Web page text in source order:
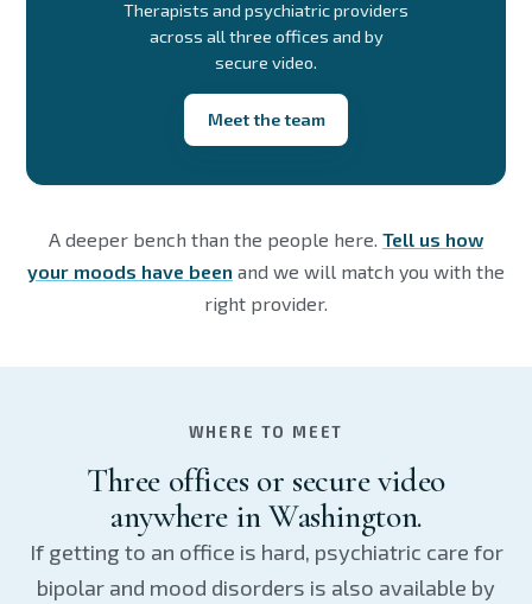
Therapists and psychiatric providers
across all three offices and by
secure video.
Meet the team
A deeper bench than the people here. Tell us how
your moods have been and we will match you with the
right provider.
WHERE TO MEET
Three offices or secure video
anywhere in Washington.
If getting to an office is hard, psychiatric care for
bipolar and mood disorders is also available by